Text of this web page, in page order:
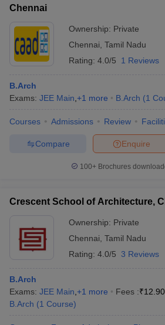
Chennai
Ownership: Private
Chennai Tamil Nadu
Rating: 4.0/5 1 Reviews
B.Arch
Exams: JEE Main +1 more B.Arch (1
Courses Admissions Review
Enquire
Compare
100+ Brochures
Crescent School of Architecture,
Ownership: Private
Chennai Tamil Nadu
Rating: 4.0/5 3 Reviews
B.Arch
Exams: JEE Main +1 more Fees :₹
B.Arch (1 Course)